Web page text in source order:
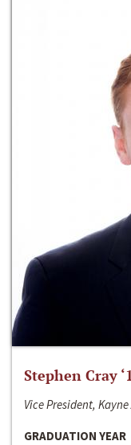
Stephen Cray
Vice President,
GRADUATION YEAR